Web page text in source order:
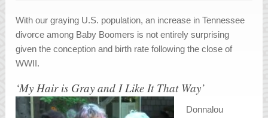
With our graying U.S. population, an increase in Tennessee
divorce among Baby Boomers is not entirely surprising
given the conception and birth rate following the close of
WWII.
‘My Hair is Gray and I Like It That Way’
Donnalou